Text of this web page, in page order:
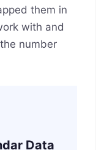
them in
with and
number
Data